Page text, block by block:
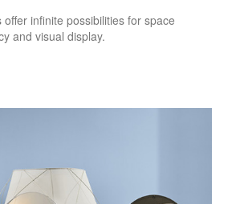
infinite possibilities for space
and visual display.